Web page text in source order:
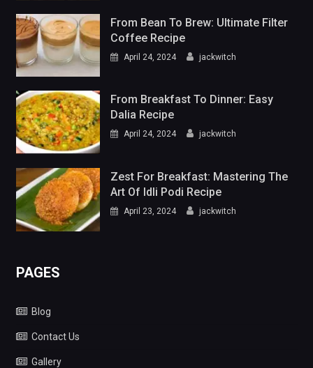
From Bean To Brew: Ultimate Filter
Coffee Recipe
April 24, 2024 jackwitch
From Breakfast To Dinner: Easy
Dalia Recipe
April 24, 2024 jackwitch
Zest For Breakfast: Mastering The
Art Of Idli Podi Recipe
April 23, 2024 jackwitch
PAGES
Blog
Contact Us
Gallery